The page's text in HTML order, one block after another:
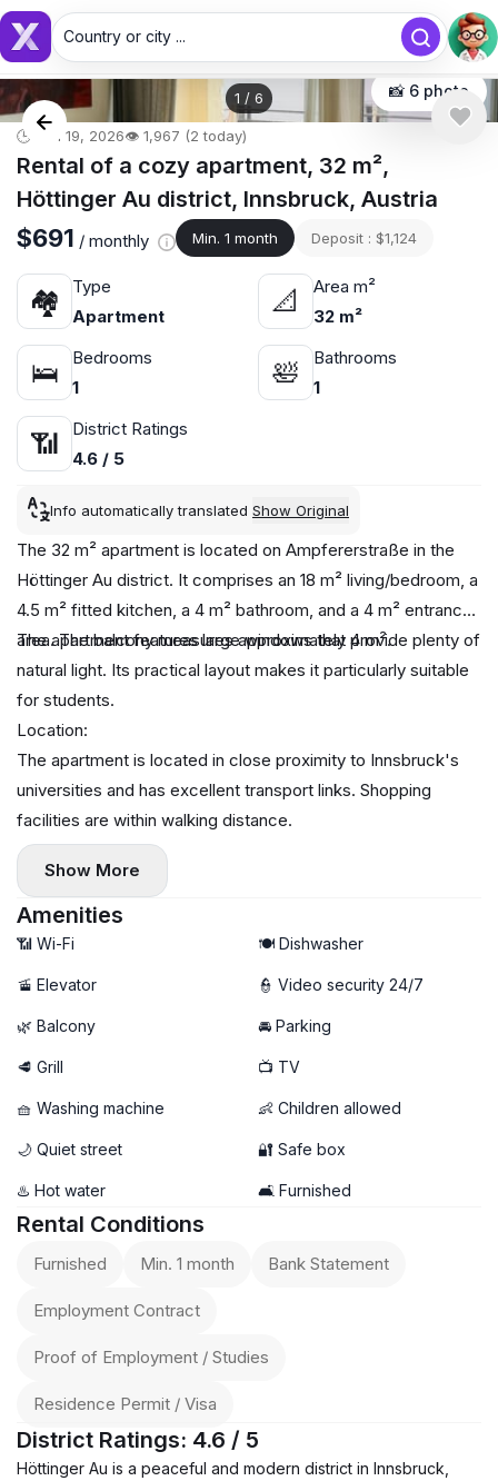
Country or city...
Country or city ...
1 / 6 📸 6 photo
🕒 Jun 19, 2026👁️ 1,967 (2 today)
Rental of a cozy apartment, 32 m²,
Höttinger Au district, Innsbruck, Austria
$691 / monthly Min. 1 month Deposit : $1,124
🏘
Type
Apartment
📐
Area m²
32 m²
🛌
Bedrooms
1
🛀
Bathrooms
1
📶
District Ratings
4.6 / 5
Info automatically translated Show Original
The 32 m² apartment is located on Ampfererstraße in the
Höttinger Au district. It comprises an 18 m² living/bedroom, a
4.5 m² fitted kitchen, a 4 m² bathroom, and a 4 m² entrance
area. The balcony measures approximately 4 m².
The apartment features large windows that provide plenty of
natural light. Its practical layout makes it particularly suitable
for students.
Location:
The apartment is located in close proximity to Innsbruck's
universities and has excellent transport links. Shopping
facilities are within walking distance.
Show More
Amenities
📶 Wi-Fi 🍽️ Dishwasher
🚡 Elevator 👮 Video security 24/7
🌿 Balcony 🚘 Parking
🥩 Grill 📺 TV
🧺 Washing machine 👶 Children allowed
🌙 Quiet street 🔐 Safe box
♨️ Hot water 🛋️ Furnished
Rental Conditions
Furnished Min. 1 month Bank Statement
Employment Contract
Proof of Employment / Studies
Residence Permit / Visa
District Ratings: 4.6 / 5
Höttinger Au is a peaceful and modern district in Innsbruck,